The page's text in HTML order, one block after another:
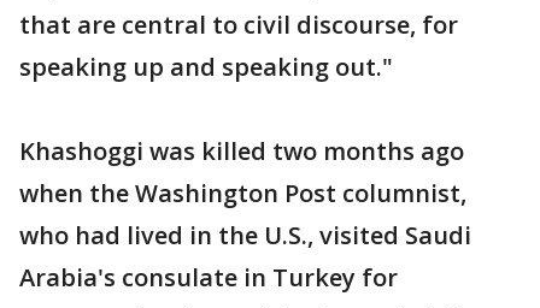
that are central to civil discourse, for
speaking up and speaking out."
Khashoggi was killed two months ago
when the Washington Post columnist,
who had lived in the U.S., visited Saudi
Arabia's consulate in Turkey for